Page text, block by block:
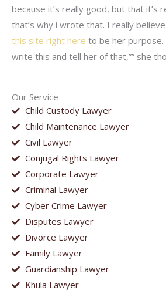
Our Service
Child Custody Lawyer
Child Maintenance Lawyer
Civil Lawyer
Conjugal Rights Lawyer
Corporate Lawyer
Criminal Lawyer
Cyber Crime Lawyer
Disputes Lawyer
Divorce Lawyer
Family Lawyer
Guardianship Lawyer
Khula Lawyer
because it’s really good, but that it’s
that’s why i wrote that. I really
this site right here to be her
write this and tell her of that,”” she